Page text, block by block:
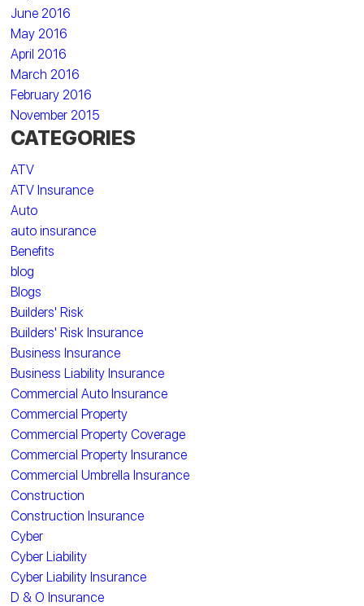
June 2016
May 2016
April 2016
March 2016
February 2016
November 2015
CATEGORIES
ATV
ATV Insurance
Auto
auto insurance
Benefits
blog
Blogs
Builders' Risk
Builders' Risk Insurance
Business Insurance
Business Liability Insurance
Commercial Auto Insurance
Commercial Property
Commercial Property Coverage
Commercial Property Insurance
Commercial Umbrella Insurance
Construction
Construction Insurance
Cyber
Cyber Liability
Cyber Liability Insurance
D & O Insurance